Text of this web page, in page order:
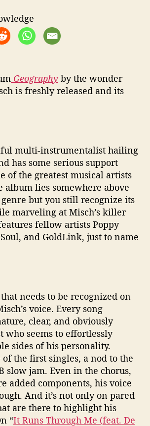
m
M
Geography by the wonder
is freshly released and its
multi-instrumentalist hailing
has some serious support
of the greatest musical artists
album lies somewhere above
but you still recognize its
marveling at Misch’s killer
fellow artists Poppy
and GoldLink, just to name
needs to be recognized on
voice. Every song
clear, and obviously
who seems to effortlessly
sides of his personality.
of the first singles, a nod to the
slow jam. Even in the chorus,
added components, his voice
And it’s not only on pared
are there to highlight his
“It Runs Through Me (feat. De